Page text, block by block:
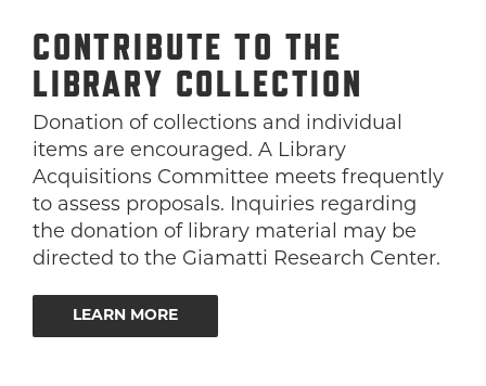
CONTRIBUTE TO THE
LIBRARY COLLECTION
Donation of collections and individual
items are encouraged. A Library
Acquisitions Committee meets frequently
to assess proposals. Inquiries regarding
the donation of library material may be
directed to the Giamatti Research Center.
LEARN MORE